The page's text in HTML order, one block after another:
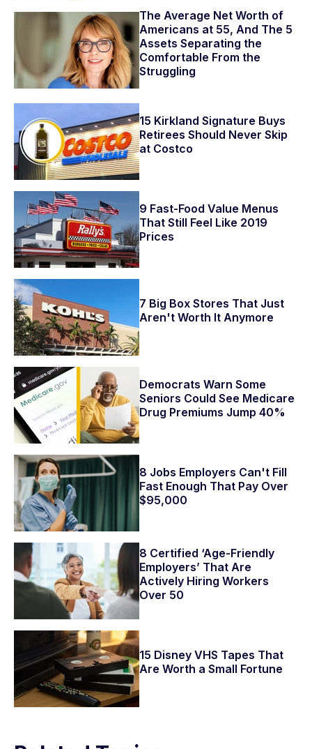
The Average Net Worth of
Americans at 55, And The 5
Assets Separating the
Comfortable From the
Struggling
15 Kirkland Signature Buys
Retirees Should Never Skip
at Costco
9 Fast-Food Value Menus
That Still Feel Like 2019
Prices
7 Big Box Stores That Just
Aren't Worth It Anymore
Democrats Warn Some
Seniors Could See Medicare
Drug Premiums Jump 40%
8 Jobs Employers Can't Fill
Fast Enough That Pay Over
$95,000
8 Certified ‘Age-Friendly
Employers’ That Are
Actively Hiring Workers
Over 50
15 Disney VHS Tapes That
Are Worth a Small Fortune